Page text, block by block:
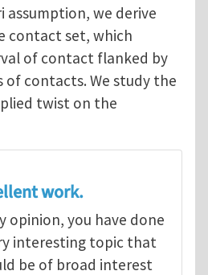
assumption, we derive
contact set, which
of contact flanked by
contacts. We study the
twist on the
work.
opinion, you have done
interesting topic that
be of broad interest